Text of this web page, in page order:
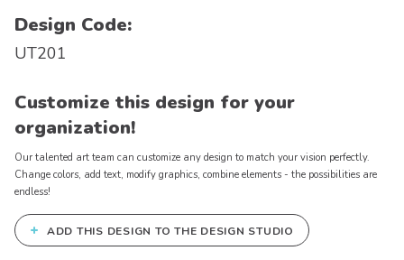
Design Code:
UT201
Customize this design for your
organization!
Our talented art team can customize any design to match your vision perfectly.
Change colors, add text, modify graphics, combine elements - the possibilities are
endless!
+ ADD THIS DESIGN TO THE DESIGN STUDIO